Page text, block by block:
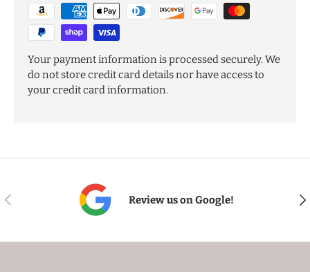
Your payment information is processed securely. We
do not store credit card details nor have access to
your credit card information.
PREVIOUS Review us on Google!